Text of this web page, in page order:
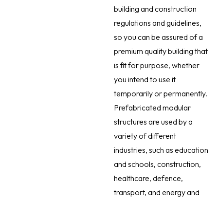
building and construction
regulations and guidelines,
so you can be assured of a
premium quality building that
is fit for purpose, whether
you intend to use it
temporarily or permanently.
Prefabricated modular
structures are used by a
variety of different
industries, such as education
and schools, construction,
healthcare, defence,
transport, and energy and